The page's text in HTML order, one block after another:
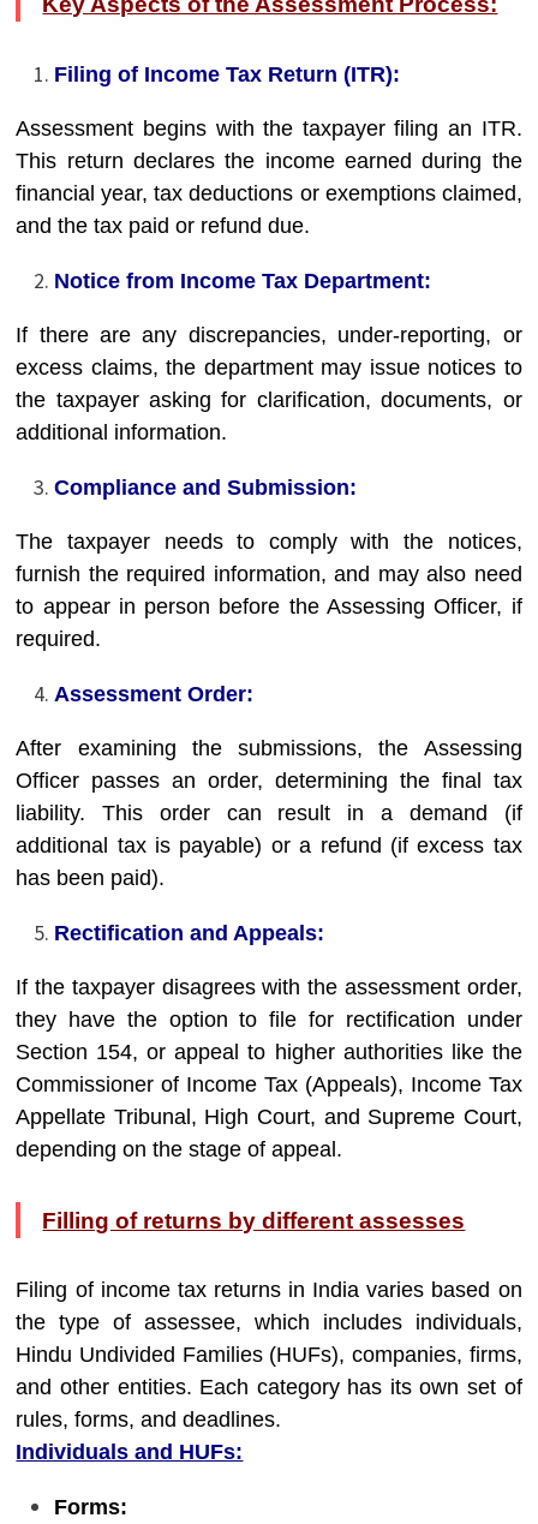
Filing of Income Tax Return (ITR):
Assessment begins with the taxpayer filing an ITR.
This return declares the income earned during the
financial year, tax deductions or exemptions claimed,
and the tax paid or refund due.
Notice from Income Tax Department:
If there are any discrepancies, under-reporting, or
excess claims, the department may issue notices to
the taxpayer asking for clarification, documents, or
additional information.
Compliance and Submission:
The taxpayer needs to comply with the notices,
furnish the required information, and may also need
to appear in person before the Assessing Officer, if
required.
Assessment Order:
After examining the submissions, the Assessing
Officer passes an order, determining the final tax
liability. This order can result in a demand (if
additional tax is payable) or a refund (if excess tax
has been paid).
Rectification and Appeals:
If the taxpayer disagrees with the assessment order,
they have the option to file for rectification under
Section 154, or appeal to higher authorities like the
Commissioner of Income Tax (Appeals), Income Tax
Appellate Tribunal, High Court, and Supreme Court,
depending on the stage of appeal.
Filling of returns by different assesses
Filing of income tax returns in India varies based on
the type of assessee, which includes individuals,
Hindu Undivided Families (HUFs), companies, firms,
and other entities. Each category has its own set of
rules, forms, and deadlines.
Individuals and HUFs:
Forms: